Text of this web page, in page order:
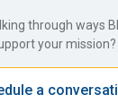
through ways
your mission?
a